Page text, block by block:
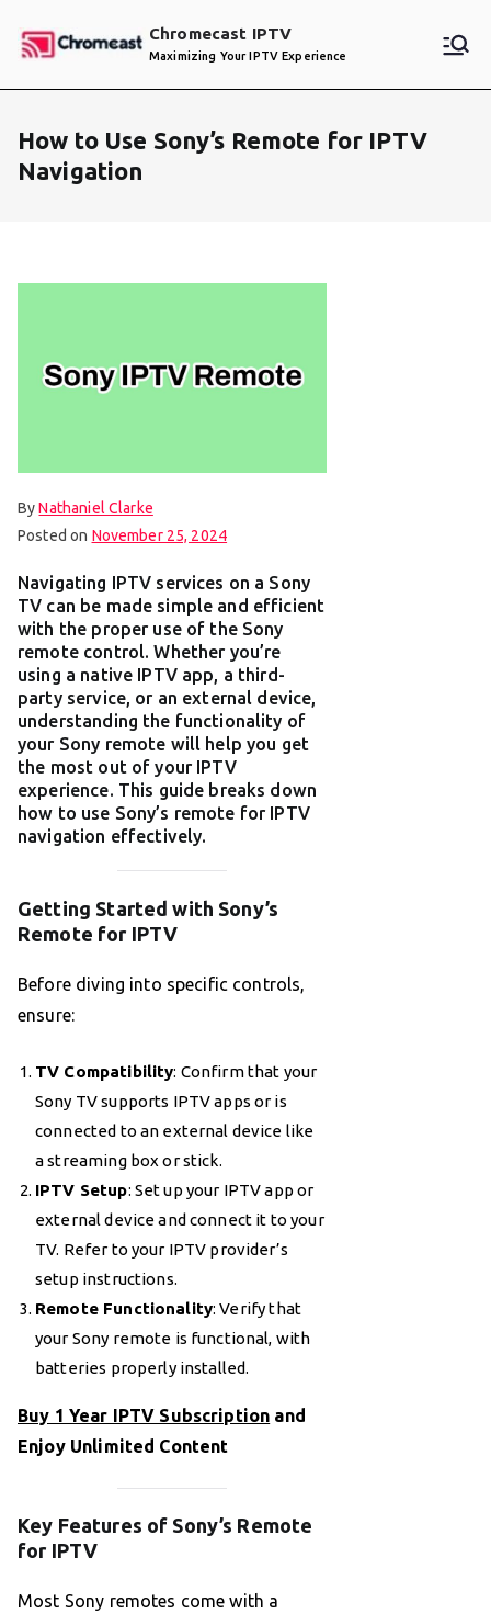
Chromecast IPTV
Maximizing Your IPTV Experience
How to Use Sony’s Remote for IPTV
Navigation
ByNathaniel Clarke
Posted on November 25, 2024
Navigating IPTV services on a Sony
TV can be made simple and efficient
with the proper use of the Sony
remote control. Whether you’re
using a native IPTV app, a third-
party service, or an external device,
understanding the functionality of
your Sony remote will help you get
the most out of your IPTV
experience. This guide breaks down
how to use Sony’s remote for IPTV
navigation effectively.
Getting Started with Sony’s
Remote for IPTV
Before diving into specific controls,
ensure:
TV Compatibility: Confirm that your
Sony TV supports IPTV apps or is
connected to an external device like
a streaming box or stick.
IPTV Setup: Set up your IPTV app or
external device and connect it to your
TV. Refer to your IPTV provider’s
setup instructions.
Remote Functionality: Verify that
your Sony remote is functional, with
batteries properly installed.
Buy 1 Year IPTV Subscription and
Enjoy Unlimited Content
Key Features of Sony’s Remote
for IPTV
Most Sony remotes come with a